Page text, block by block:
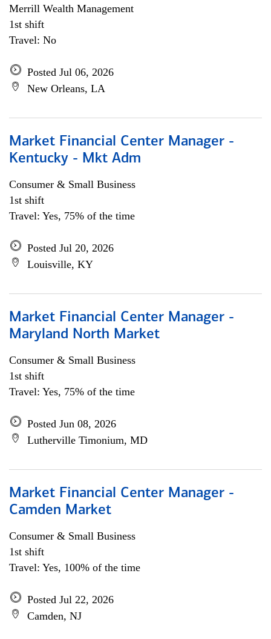
Merrill Wealth Management
1st shift
Travel: No
Posted Jul 06, 2026
New Orleans, LA
Market Financial Center Manager -
Kentucky - Mkt Adm
Consumer & Small Business
1st shift
Travel: Yes, 75% of the time
Posted Jul 20, 2026
Louisville, KY
Market Financial Center Manager -
Maryland North Market
Consumer & Small Business
1st shift
Travel: Yes, 75% of the time
Posted Jun 08, 2026
Lutherville Timonium, MD
Market Financial Center Manager -
Camden Market
Consumer & Small Business
1st shift
Travel: Yes, 100% of the time
Posted Jul 22, 2026
Camden, NJ